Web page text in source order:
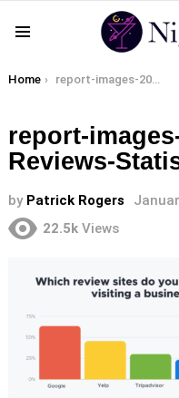
You are here:
Home report-images-2021-Online-Reviews-Statistics-1
report-
Reviews-
by Patrick Rogers
22.5k Views